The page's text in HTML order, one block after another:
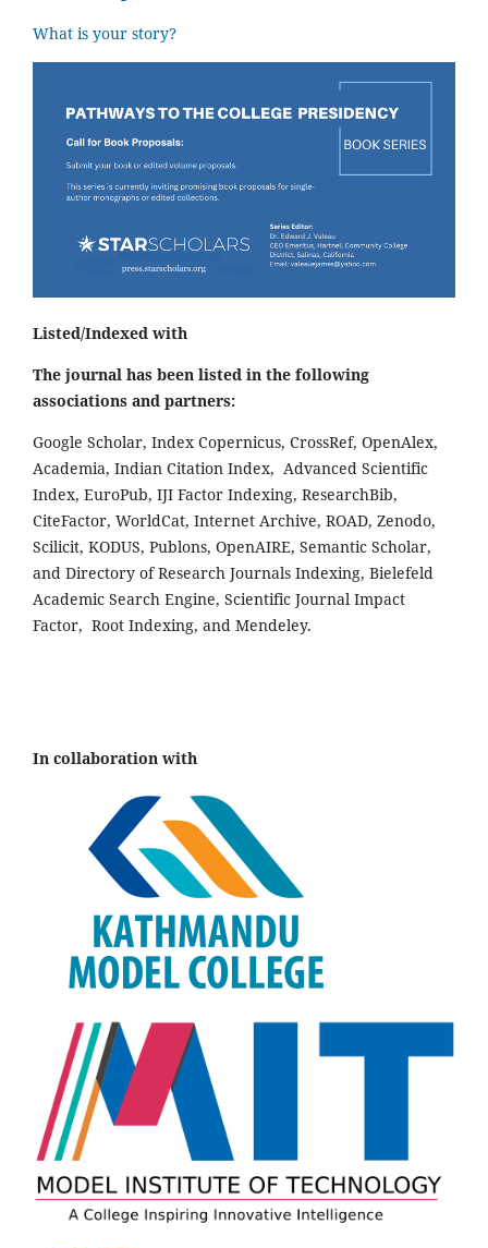
What is your story?
Listed/Indexed with
The journal has been listed in the following
associations and partners:
Google Scholar, Index Copernicus, CrossRef, OpenAlex,
Academia, Indian Citation Index, Advanced Scientific
Index, EuroPub, IJI Factor Indexing, ResearchBib,
CiteFactor, WorldCat, Internet Archive, ROAD, Zenodo,
Scilicit, KODUS, Publons, OpenAIRE, Semantic Scholar,
and Directory of Research Journals Indexing, Bielefeld
Academic Search Engine, Scientific Journal Impact
Factor, Root Indexing, and Mendeley.
In collaboration with